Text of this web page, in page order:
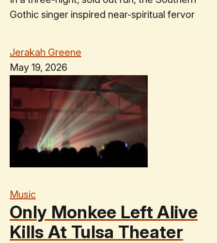
Gothic singer inspired near-spiritual fervor
Jerakah Greene
May 19, 2026
Music
Only Monkee Left Alive
Kills At Tulsa Theater